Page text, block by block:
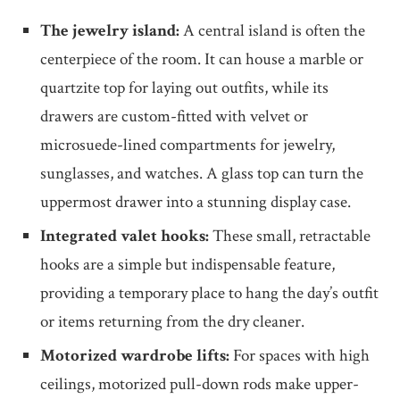
The jewelry island:A central island is often the
centerpiece of the room. It can house a marble or
quartzite top for laying out outfits, while its
drawers are custom-fitted with velvet or
microsuede-lined compartments for jewelry,
sunglasses, and watches. A glass top can turn the
uppermost drawer into a stunning display case.
Integrated valet hooks:These small, retractable
hooks are a simple but indispensable feature,
providing a temporary place to hang the day’s outfit
or items returning from the dry cleaner.
Motorized wardrobe lifts: For spaces with high
ceilings, motorized pull-down rods make upper-